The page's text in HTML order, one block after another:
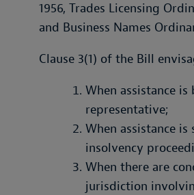
1956, Trades Licensing
and Business Names
Clause 3(1) of the Bill
When assistance
representative;
When assistance
insolvency
When there are
jurisdiction